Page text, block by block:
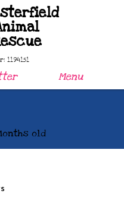
1194151
Menu
old